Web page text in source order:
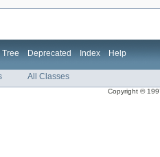
Tree Deprecated Index Help
All Classes
Copyright ©